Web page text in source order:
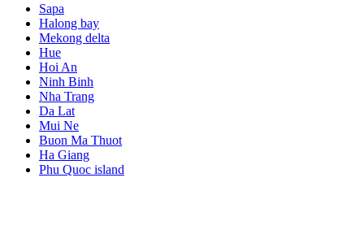
Sapa
Halong bay
Mekong delta
Hue
Hoi An
Ninh Binh
Nha Trang
Da Lat
Mui Ne
Buon Ma Thuot
Ha Giang
Phu Quoc island